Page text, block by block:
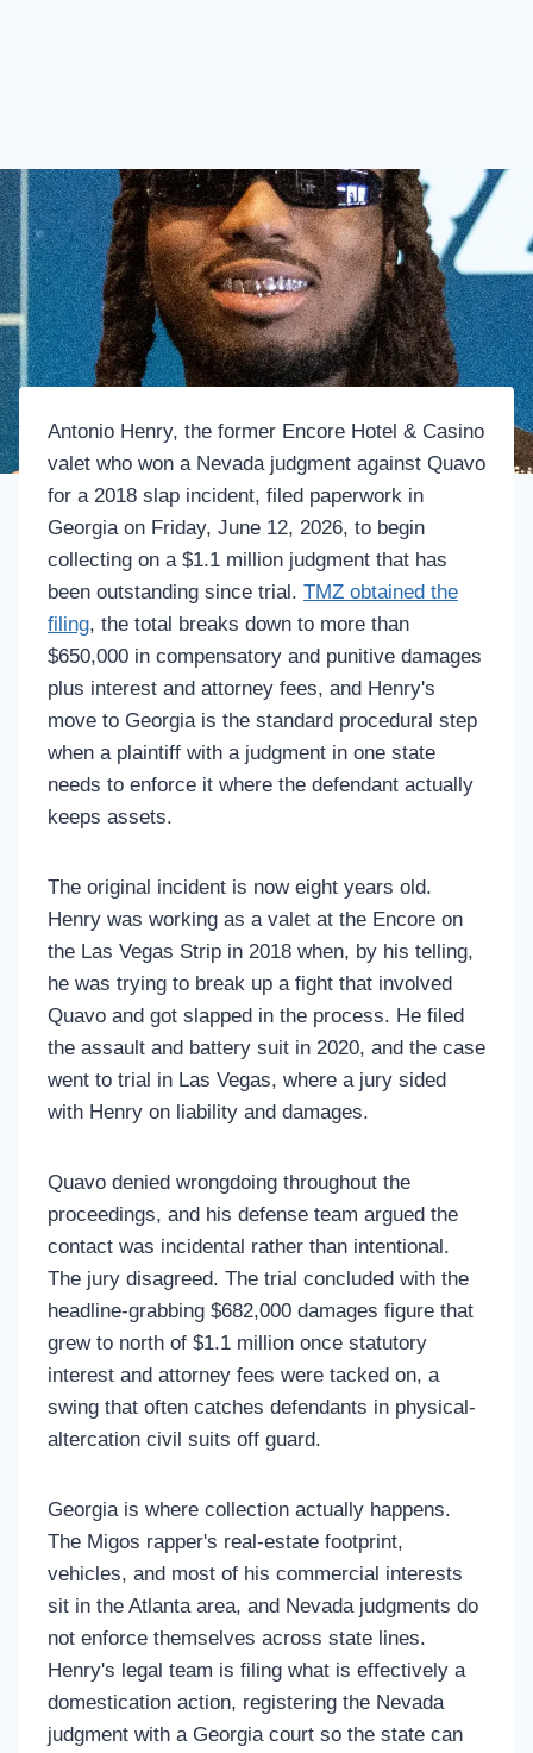
Antonio Henry, the former Encore Hotel & Casino
valet who won a Nevada judgment against Quavo
for a 2018 slap incident, filed paperwork in
Georgia on Friday, June 12, 2026, to begin
collecting on a $1.1 million judgment that has
been outstanding since trial. TMZ obtained the
filing, the total breaks down to more than
$650,000 in compensatory and punitive damages
plus interest and attorney fees, and Henry's
move to Georgia is the standard procedural step
when a plaintiff with a judgment in one state
needs to enforce it where the defendant actually
keeps assets.
The original incident is now eight years old.
Henry was working as a valet at the Encore on
the Las Vegas Strip in 2018 when, by his telling,
he was trying to break up a fight that involved
Quavo and got slapped in the process. He filed
the assault and battery suit in 2020, and the case
went to trial in Las Vegas, where a jury sided
with Henry on liability and damages.
Quavo denied wrongdoing throughout the
proceedings, and his defense team argued the
contact was incidental rather than intentional.
The jury disagreed. The trial concluded with the
headline-grabbing $682,000 damages figure that
grew to north of $1.1 million once statutory
interest and attorney fees were tacked on, a
swing that often catches defendants in physical-
altercation civil suits off guard.
Georgia is where collection actually happens.
The Migos rapper's real-estate footprint,
vehicles, and most of his commercial interests
sit in the Atlanta area, and Nevada judgments do
not enforce themselves across state lines.
Henry's legal team is filing what is effectively a
domestication action, registering the Nevada
judgment with a Georgia court so the state can